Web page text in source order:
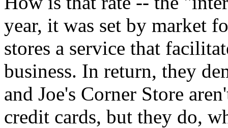
year, it was set by market
stores a service that
business. In return, they
and Joe's Corner Store
credit cards, but they do,